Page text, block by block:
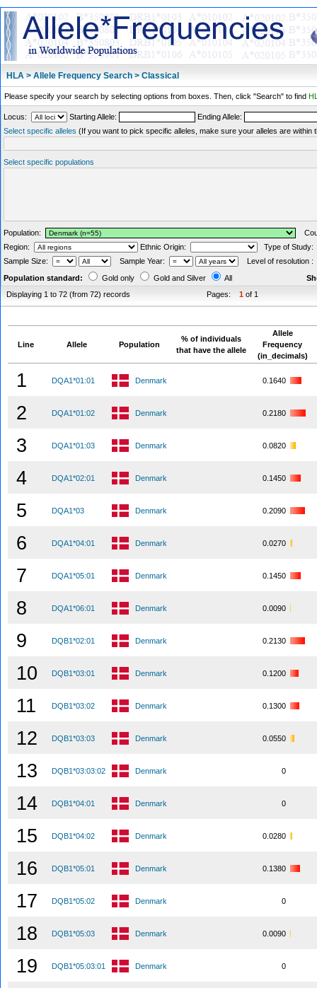
HLA > Allele Frequency Search > Classical
Please specify your search by selecting options from boxes. Then, click "Search" to find
Locus: Starting Allele:
Ending Allele:
Select specific alleles (If you want to pick specific alleles, make sure your alleles are within
Select specific populations
Population:
Region:
Ethnic Origin:
Type of Study:
Sample Size:
Sample Year:
Level of resolution :
Population standard:
Gold only Gold and Silver All
Displaying 1 to 72 (from 72) records
Pages: 1 of 1
Line Allele Population
% of individuals
that have the allele
Allele
Frequency
(in_decimals)
1 DQA1*01:01 Denmark 0.1640
2 DQA1*01:02 Denmark 0.2180
3 DQA1*01:03 Denmark 0.0820
4 DQA1*02:01 Denmark 0.1450
5 DQA1*03 Denmark 0.2090
6 DQA1*04:01 Denmark 0.0270
7 DQA1*05:01 Denmark 0.1450
8 DQA1*06:01 Denmark 0.0090
9 DQB1*02:01 Denmark 0.2130
10 DQB1*03:01 Denmark 0.1200
11 DQB1*03:02 Denmark 0.1300
12 DQB1*03:03 Denmark 0.0550
13 DQB1*03:03:02 Denmark 0
14 DQB1*04:01 Denmark 0
15 DQB1*04:02 Denmark 0.0280
16 DQB1*05:01 Denmark 0.1380
17 DQB1*05:02 Denmark 0
18 DQB1*05:03 Denmark 0.0090
19 DQB1*05:03:01 Denmark 0